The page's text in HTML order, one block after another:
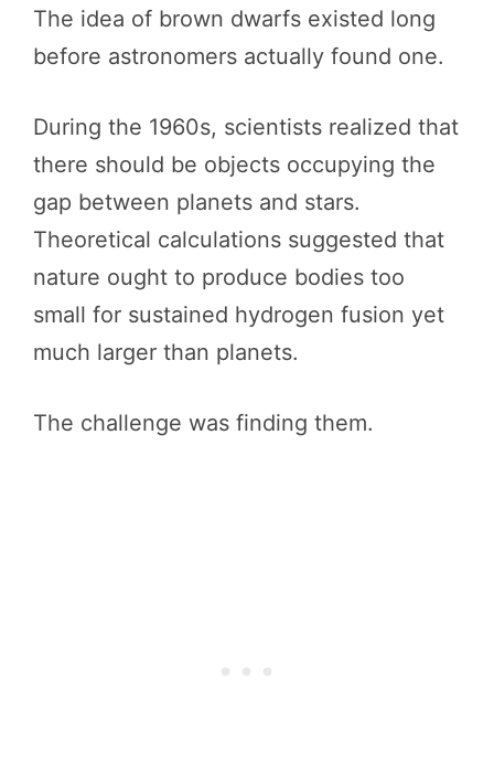
The idea of brown dwarfs existed long
before astronomers actually found one.
During the 1960s, scientists realized that
there should be objects occupying the
gap between planets and stars.
Theoretical calculations suggested that
nature ought to produce bodies too
small for sustained hydrogen fusion yet
much larger than planets.
The challenge was finding them.